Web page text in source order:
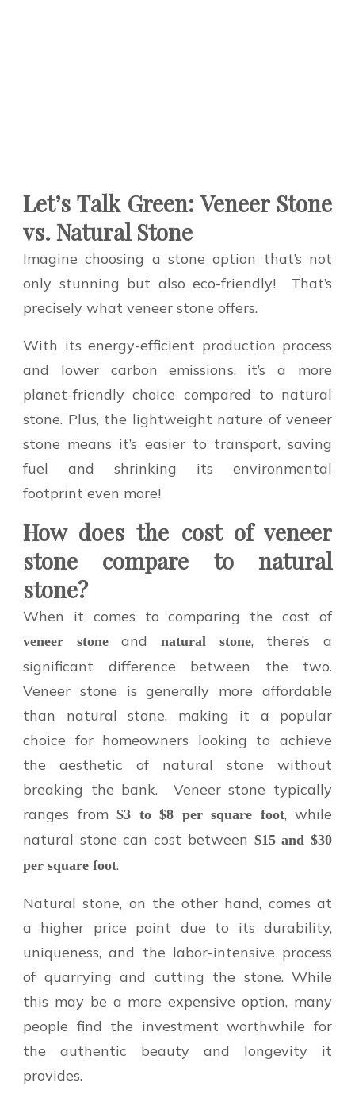
Let’s Talk Green: Veneer Stone
vs. Natural Stone
Imagine choosing a stone option that’s not
only stunning but also eco-friendly!
That’s
precisely what veneer stone offers.
With its energy-efficient production process
and lower carbon emissions, it’s a more
planet-friendly choice compared to natural
stone. Plus, the lightweight nature of veneer
stone means it’s easier to transport, saving
fuel and shrinking its environmental
footprint even more!
How does the cost of veneer
stone compare to natural
stone?
When it comes to comparing the cost of
veneer stoneandnatural stone, there’s a
significant difference between the two.
Veneer stone is generally more affordable
than natural stone, making it a popular
choice for homeowners looking to achieve
the aesthetic of natural stone without
breaking the bank. Veneer stone typically
ranges from $3 to $8 per square foot, while
natural stone can cost between $15 and $30
per square foot.
Natural stone, on the other hand, comes at
a higher price point due to its durability,
uniqueness, and the labor-intensive process
of quarrying and cutting the stone. While
this may be a more expensive option, many
people find the investment worthwhile for
the authentic beauty and longevity it
provides.